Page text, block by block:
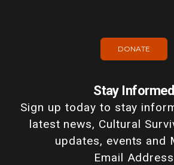
DONATE
Stay Informed
Sign up today to stay
latest news, Cultural
updates, events and
Email Address